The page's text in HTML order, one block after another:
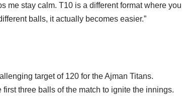
me stay calm. T10 is a different format where you
balls, it actually becomes easier.”
target of 120 for the Ajman Titans.
three balls of the match to ignite the innings.